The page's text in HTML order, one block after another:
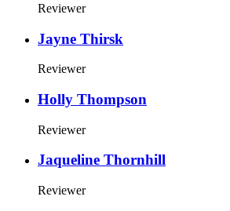
Reviewer
Jayne Thirsk
Reviewer
Holly Thompson
Reviewer
Jaqueline Thornhill
Reviewer